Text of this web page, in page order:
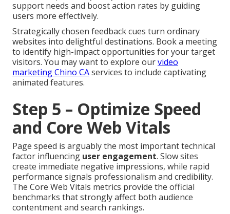
support needs and boost action rates by guiding
users more effectively.
Strategically chosen feedback cues turn ordinary
websites into delightful destinations. Book a meeting
to identify high-impact opportunities for your target
visitors. You may want to explore ourvideo
marketing Chino CAservices to include captivating
animated features.
Step 5 – Optimize Speed
and Core Web Vitals
Page speed is arguably the most important technical
factor influencing user engagement. Slow sites
create immediate negative impressions, while rapid
performance signals professionalism and credibility.
The Core Web Vitals metrics provide the official
benchmarks that strongly affect both audience
contentment and search rankings.